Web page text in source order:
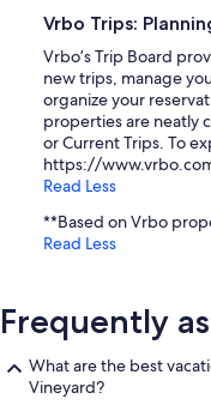
Vrbo Trips:
Vrbo’s Trip Board
new trips, manage
organize your
properties are neatly
or Current Trips. To
https://
Read Less
**Based on Vrbo
Read Less
Frequently
What are the best
Vineyard?